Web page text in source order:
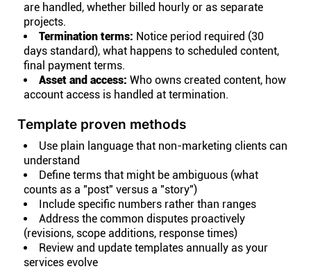
are handled, whether billed hourly or as separate
projects.
Termination terms: Notice period required (30
days standard), what happens to scheduled content,
final payment terms.
Asset and access: Who owns created content, how
account access is handled at termination.
Template proven methods
Use plain language that non-marketing clients can
understand
Define terms that might be ambiguous (what
counts as a "post" versus a "story")
Include specific numbers rather than ranges
Address the common disputes proactively
(revisions, scope additions, response times)
Review and update templates annually as your
services evolve